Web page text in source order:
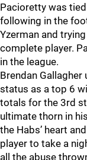
Pacioretty was
following in the
Yzerman and
complete player.
in the league.
Brendan
status as a top 6
totals for the 3rd
ultimate thorn in
the Habs’ heart
player to take a
all the abuse